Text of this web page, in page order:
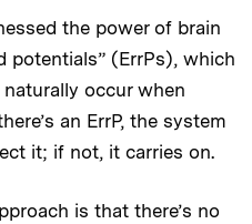
the power of brain
potentials” (ErrPs), which
occur when
an ErrP, the system
it; if not, it carries on.
is that there’s no